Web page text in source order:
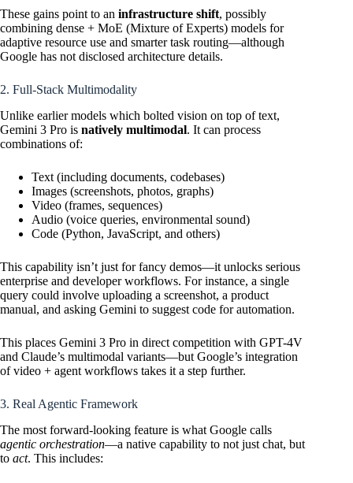
These gains point to an infrastructure shift, possibly
combining dense + MoE (Mixture of Experts) models for
adaptive resource use and smarter task routing—although
Google has not disclosed architecture details.
2. Full-Stack Multimodality
Unlike earlier models which bolted vision on top of text,
Gemini 3 Pro is natively multimodal. It can process
combinations of:
Text (including documents, codebases)
Images (screenshots, photos, graphs)
Video (frames, sequences)
Audio (voice queries, environmental sound)
Code (Python, JavaScript, and others)
This capability isn’t just for fancy demos—it unlocks serious
enterprise and developer workflows. For instance, a single
query could involve uploading a screenshot, a product
manual, and asking Gemini to suggest code for automation.
This places Gemini 3 Pro in direct competition with GPT-4V
and Claude’s multimodal variants—but Google’s integration
of video + agent workflows takes it a step further.
3. Real Agentic Framework
The most forward-looking feature is what Google calls
agentic orchestration—a native capability to not just chat, but
to act. This includes: